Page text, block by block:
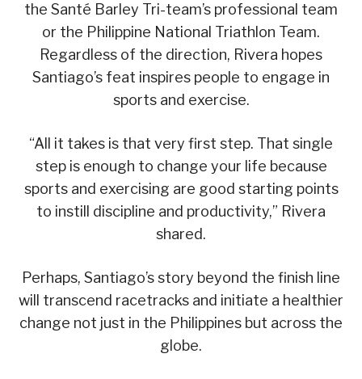
the Santé Barley Tri-team’s professional team
or the Philippine National Triathlon Team.
Regardless of the direction, Rivera hopes
Santiago’s feat inspires people to engage in
sports and exercise.
“All it takes is that very first step. That single
step is enough to change your life because
sports and exercising are good starting points
to instill discipline and productivity,” Rivera
shared.
Perhaps, Santiago’s story beyond the finish line
will transcend racetracks and initiate a healthier
change not just in the Philippines but across the
globe.